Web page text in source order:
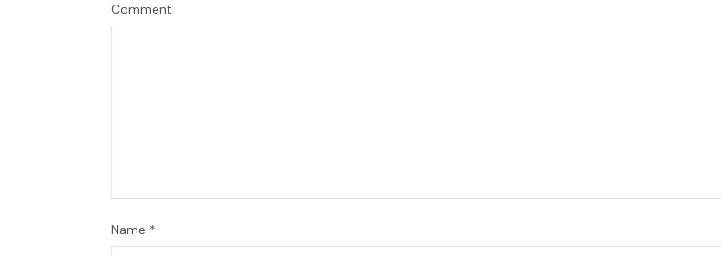
Comment
Name *